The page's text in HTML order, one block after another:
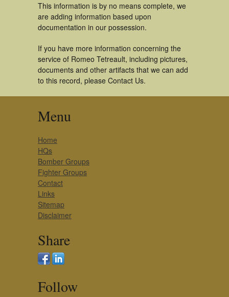
This information is by no means complete, we
are adding information based upon
documentation in our possession.
If you have more information concerning the
service of Romeo Tetreault, including pictures,
documents and other artifacts that we can add
to this record, please Contact Us.
Menu
Home
HQs
Bomber Groups
Fighter Groups
Contact
Links
Sitemap
Disclaimer
Share
Follow